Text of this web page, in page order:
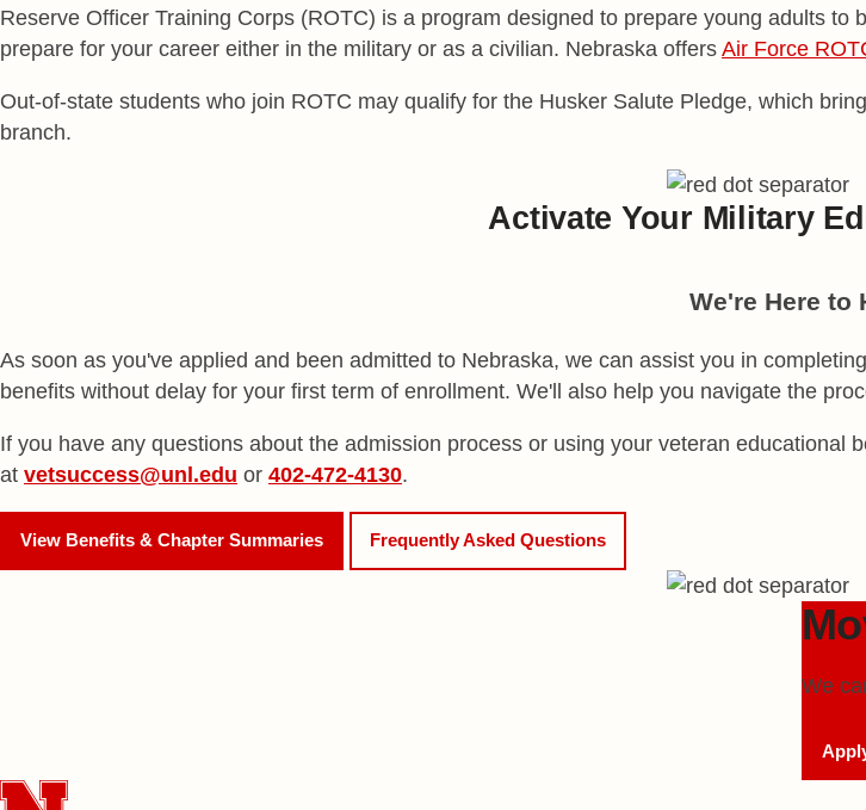
Reserve Officer Training Corps (ROTC) is a program designed to prepare young adults
prepare for your career either in the military or as a civilian. Nebraska offers Air Force
Out-of-state students who join ROTC may qualify for the Husker Salute Pledge, which
branch.
Activate Your Military
We're Here to
As soon as you've applied and been admitted to Nebraska, we can assist you in
benefits without delay for your first term of enrollment. We'll also help you navigate the
If you have any questions about the admission process or using your veteran
at vetsuccess@unl.edu or 402-472-4130.
View Benefits & Chapter Summaries Frequently Asked Questions
We